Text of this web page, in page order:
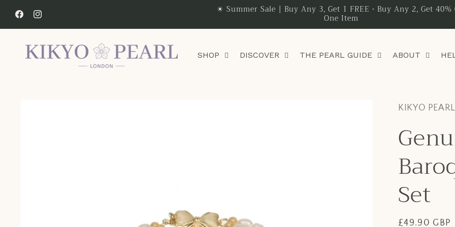
content
FacebookInstagram
☀ Summer Sale | Buy Any 3, Get 1 FREE • Buy Any 2, Get 40%
One Item
SHOP DISCOVER THE PEARL GUIDE ABOUT
KIKYO PEARL
Set
Regular
£49.90 GBP